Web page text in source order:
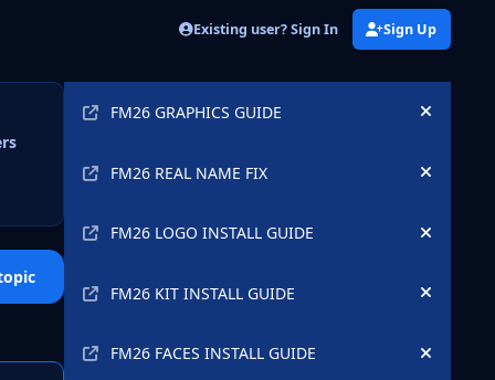
Existing user? Sign In Sign Up
Announcements
FM26 GRAPHICS GUIDE
Hide
FM26 REAL NAME FIX Hide
FM26 LOGO INSTALL GUIDE Hide
FM26 KIT INSTALL GUIDE Hide
FM26 FACES INSTALL GUIDE Hide